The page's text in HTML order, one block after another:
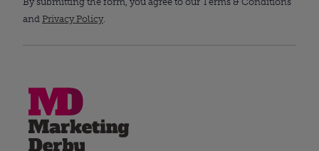
and Privacy Policy.